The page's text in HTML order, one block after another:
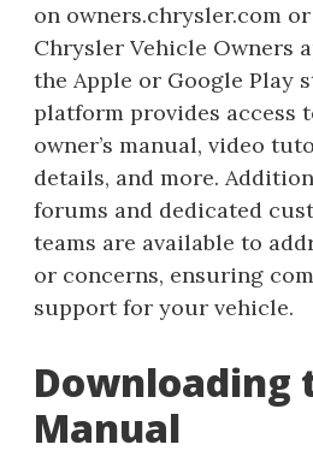
on owners.chrysler.com
Chrysler Vehicle Owners
the Apple or Google Play
platform provides access
owner’s manual, video
details, and more.
forums and dedicated
teams are available to
or concerns, ensuring
support for your vehicle.
Downloading
Manual